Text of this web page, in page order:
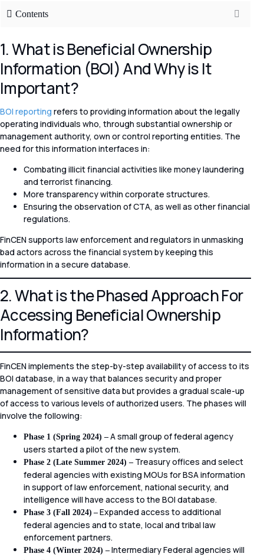
Contents
1. What is Beneficial Ownership
Information (BOI) And Why is It
Important?
BOI reporting refers to providing information about the legally
operating individuals who, through substantial ownership or
management authority, own or control reporting entities. The
need for this information interfaces in:
Combating illicit financial activities like money laundering
and terrorist financing.
More transparency within corporate structures.
Ensuring the observation of CTA, as well as other financial
regulations.
FinCEN supports law enforcement and regulators in unmasking
bad actors across the financial system by keeping this
information in a secure database.
2. What is the Phased Approach For
Accessing Beneficial Ownership
Information?
FinCEN implements the step-by-step availability of access to its
BOI database, in a way that balances security and proper
management of sensitive data but provides a gradual scale-up
of access to various levels of authorized users. The phases will
involve the following:
Phase 1 (Spring 2024) – A small group of federal agency
users started a pilot of the new system.
Phase 2 (Late Summer 2024) – Treasury offices and select
federal agencies with existing MOUs for BSA information
in support of law enforcement, national security, and
intelligence will have access to the BOI database.
Phase 3 (Fall 2024) – Expanded access to additional
federal agencies and to state, local and tribal law
enforcement partners.
Phase 4 (Winter 2024) – Intermediary Federal agencies will